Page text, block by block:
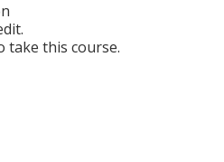
take this course.